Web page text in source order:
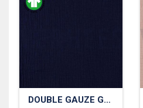
DOUBLE GAUZE GOTS